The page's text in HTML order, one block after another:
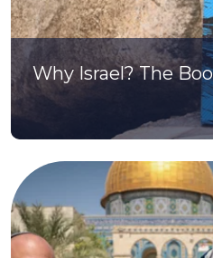
Why Israel? The